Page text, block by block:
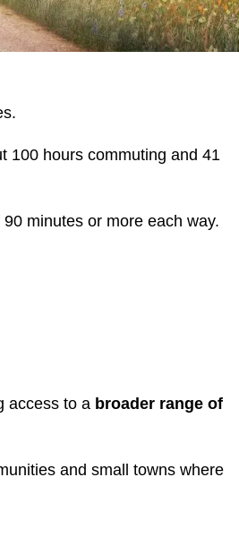
100 hours commuting and 41
minutes or more each way.
access to a broader range of
and small towns where